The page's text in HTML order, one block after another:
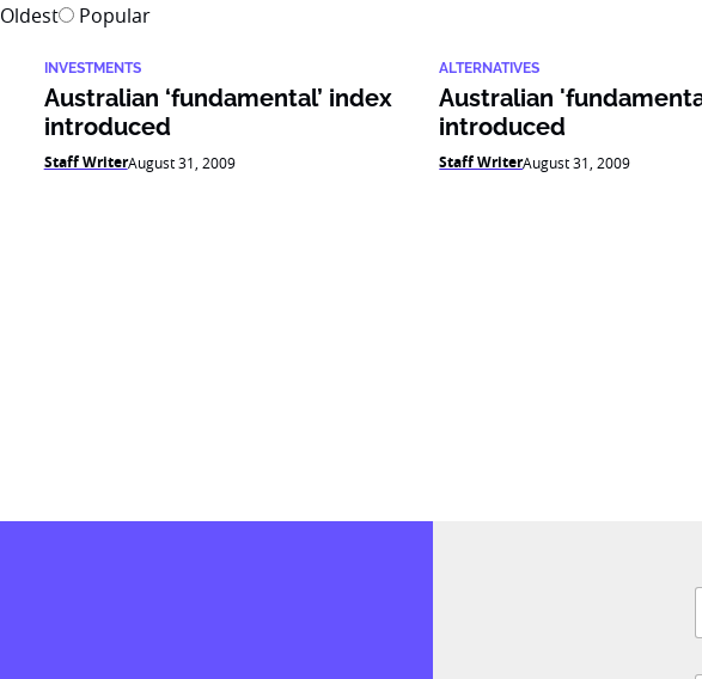
Oldest Popular
INVESTMENTS
Australian ‘fundamental’ index
introduced
Staff WriterAugust 31, 2009
ALTERNATIVES
Australian
introduced
Staff WriterAugust 31, 2009